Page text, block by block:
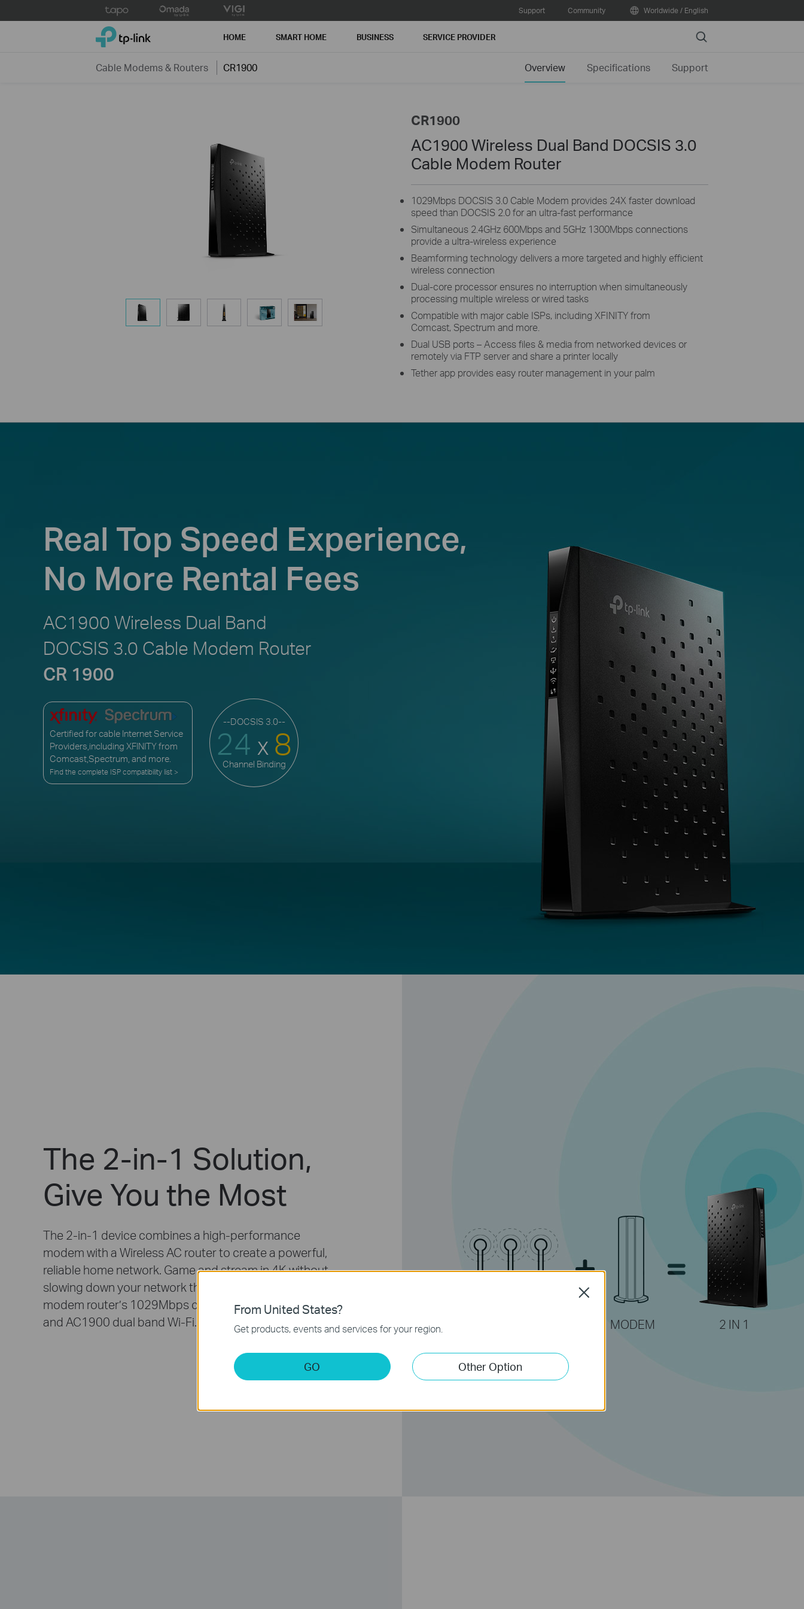
to
Support Community Worldwide / English
TP-Link, Reliably Smart HOME SMART HOME BUSINESS SERVICE PROVIDER Search
Cable Modems & Routers CR1900 Overview Specifications Support
CR1900
AC1900 Wireless Dual Band DOCSIS 3.0
Cable Modem Router
1029Mbps DOCSIS 3.0 Cable Modem provides 24X faster download
speed than DOCSIS 2.0 for an ultra-fast performance
Simultaneous 2.4GHz 600Mbps and 5GHz 1300Mbps connections
provide a ultra-wireless experience
Beamforming technology delivers a more targeted and highly efficient
wireless connection
Dual-core processor ensures no interruption when simultaneously
processing multiple wireless or wired tasks
Compatible with major cable ISPs, including XFINITY from
Comcast, Spectrum and more.
Dual USB ports – Access files & media from networked devices or
remotely via FTP server and share a printer locally
Tether app provides easy router management in your palm
Real Top Speed Experience,
No More Rental Fees
AC1900 Wireless Dual Band
DOCSIS 3.0 Cable Modem Router
CR 1900
Certified for cable Internet Service
Providers,including XFINITY from
Comcast,Spectrum, and more.
Find the complete ISP compatibility list >
--DOCSIS 3.0--
24 x 8
Channel Binding
The 2-in-1 Solution,
Give You the Most
The 2-in-1 device combines a high-performance
modem with a Wireless AC router to create a powerful,
reliable home network. Game and stream in 4K without
slowing down your network thanks to the cable
modem router’s 1029Mbps cable download speed
and AC1900 dual band Wi-Fi.
MODEM 2 IN 1
From United States?
Get products, events and services for your region.
GO Other Option
Close